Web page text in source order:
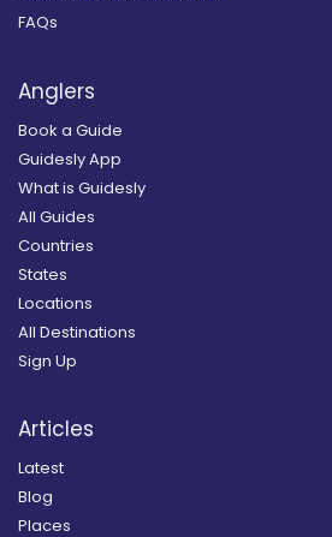
FAQs
Anglers
Book a Guide
Guidesly App
What is Guidesly
All Guides
Countries
States
Locations
All Destinations
Sign Up
Articles
Latest
Blog
Places